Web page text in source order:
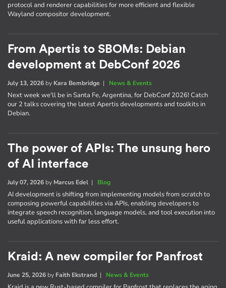
protocol and renderer capabilities for more efficient and flexible
Wayland compositor development.
From Apertis to SBOMs: Debian
development at DebConf 2026
July 13, 2026 by Kara Bembridge | News & Events
Next week we'll be in Santa Fe, Argentina, for DebConf 2026! Catch
our 2 talks covering the latest Apertis developments and toolkits in
Debian.
The power of APIs: The unsung hero
of AI interface
July 07, 2026 by Marcus Edel | Blog
AI development is shifting from implementing models from scratch to
composing powerful capabilities via APIs, enabling developers to
integrate speech recognition, language models, and tool execution into
useful applications with far less effort.
Kraid: A new compiler for Panfrost
June 25, 2026 by Faith Ekstrand | News & Events